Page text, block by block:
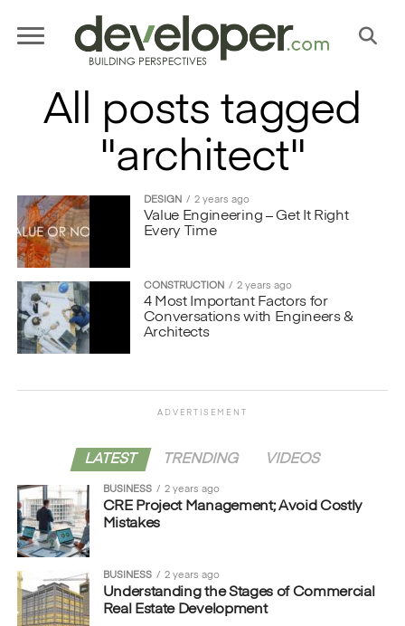
All posts tagged
"architect"
DESIGN 2 years ago
Value Engineering – Get It Right
Every Time
CONSTRUCTION 2 years ago
4 Most Important Factors for
Conversations with Engineers &
Architects
ADVERTISEMENT
LATEST TRENDING VIDEOS
BUSINESS 2 years ago
CRE Project Management; Avoid Costly
Mistakes
BUSINESS 2 years ago
Understanding the Stages of Commercial
Real Estate Development